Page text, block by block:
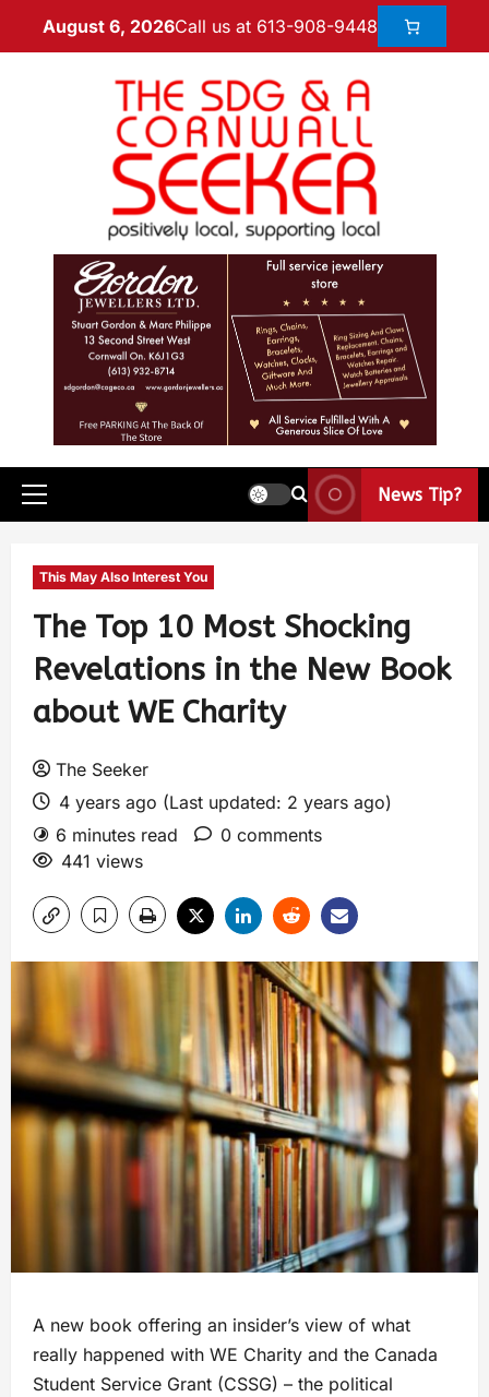
August 6, 2026Call us at 613-908-9448
News Tip?
This May Also Interest You
The Top 10 Most Shocking
Revelations in the New Book
about WE Charity
The Seeker
4 years ago (Last updated: 2 years ago)
6 minutes read
0 comments
441 views
A new book offering an insider’s view of what
really happened with WE Charity and the Canada
Student Service Grant (CSSG) – the political